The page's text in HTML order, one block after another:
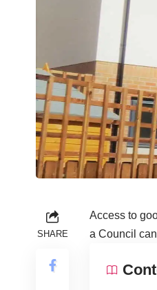
SHARE
Access to
a Council